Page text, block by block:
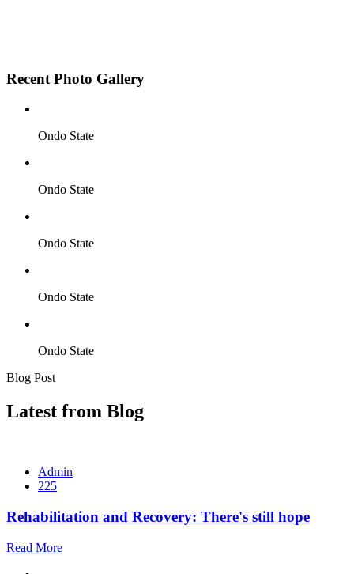
Recent Photo Gallery
Ondo State
Ondo State
Ondo State
Ondo State
Ondo State
Blog Post
Latest from Blog
Admin
225
Rehabilitation and Recovery: There's still hope
Read More